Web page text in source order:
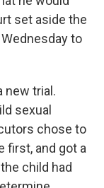
set aside the
to
new trial.
sexual
chose to
first, and got a
child had